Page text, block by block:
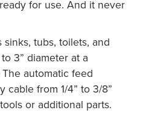
for use. And it never
tubs, toilets, and
3” diameter at a
automatic feed
cable from 1/4” to 3/8”
or additional parts.